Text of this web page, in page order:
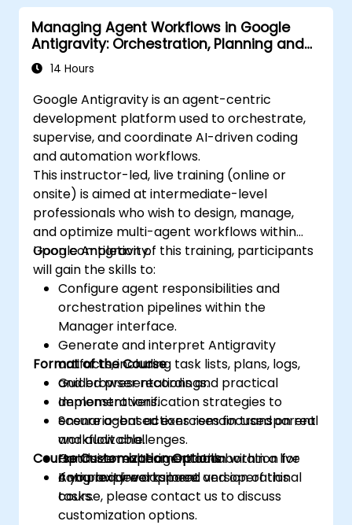
Managing Agent Workflows in Google
Antigravity: Orchestration, Planning and
Artifacts
14 Hours
Google Antigravity is an agent-centric
development platform used to orchestrate,
supervise, and coordinate AI-driven coding
and automation workflows.
This instructor-led, live training (online or
onsite) is aimed at intermediate-level
professionals who wish to design, manage,
and optimize multi-agent workflows within
Google Antigravity.
Upon completion of this training, participants
will gain the skills to:
Configure agent responsibilities and
orchestration pipelines within the
Manager interface.
Generate and interpret Antigravity
artifacts, including task lists, plans, logs,
and browser recordings.
Implement verification strategies to
ensure agent actions remain transparent
and auditable.
Optimize multi-agent collaboration for
complex development and operational
tasks.
Format of the Course
Guided presentations and practical
demonstrations.
Scenario-based exercises focused on real
workflow challenges.
Hands-on experimentation within a live
Antigravity workspace.
Course Customization Options
If you require a tailored version of this
course, please contact us to discuss
customization options.